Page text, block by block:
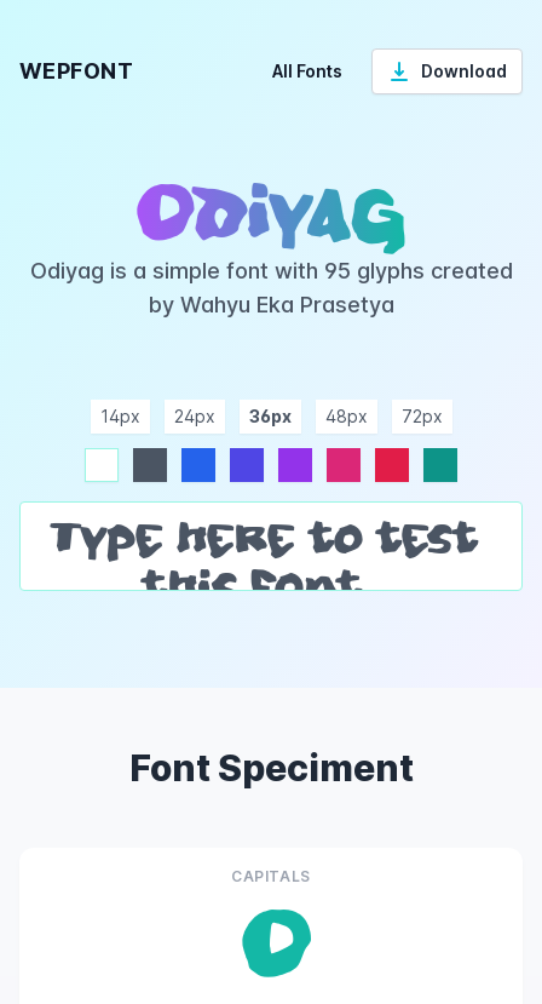
WEPFONT All Fonts Download
Odiyag
Odiyag is a simple font with 95 glyphs created
by Wahyu Eka Prasetya
14px 24px 36px 48px 72px
Font Speciment
CAPITALS
O